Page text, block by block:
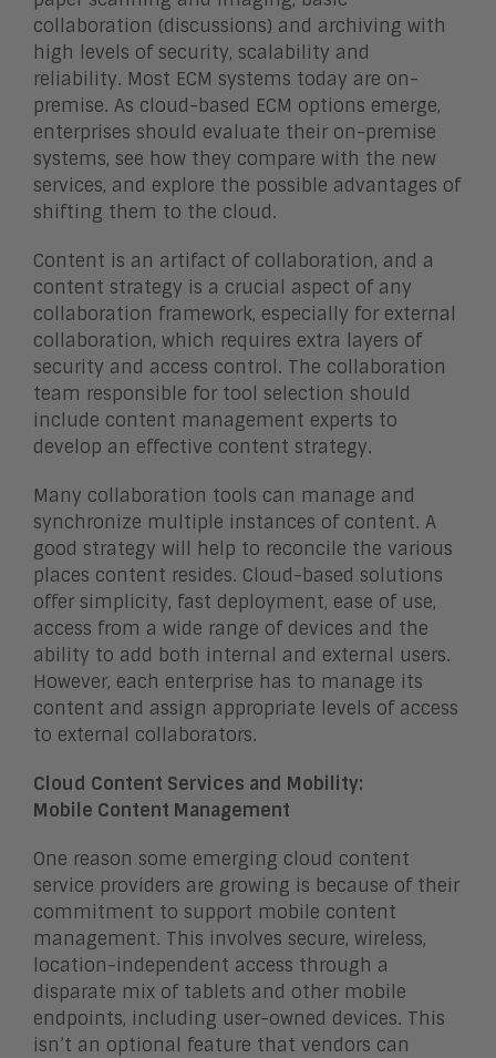
collaboration (discussions) and archiving with
high levels of security, scalability and
reliability. Most ECM systems today are on-
premise. As cloud-based ECM options emerge,
enterprises should evaluate their on-premise
systems, see how they compare with the new
services, and explore the possible advantages of
shifting them to the cloud.
Content is an artifact of collaboration, and a
content strategy is a crucial aspect of any
collaboration framework, especially for external
collaboration, which requires extra layers of
security and access control. The collaboration
team responsible for tool selection should
include content management experts to
develop an effective content strategy.
Many collaboration tools can manage and
synchronize multiple instances of content. A
good strategy will help to reconcile the various
places content resides. Cloud-based solutions
offer simplicity, fast deployment, ease of use,
access from a wide range of devices and the
ability to add both internal and external users.
However, each enterprise has to manage its
content and assign appropriate levels of access
to external collaborators.
Cloud Content Services and Mobility:
Mobile Content Management
One reason some emerging cloud content
service providers are growing is because of their
commitment to support mobile content
management. This involves secure, wireless,
location-independent access through a
disparate mix of tablets and other mobile
endpoints, including user-owned devices. This
isn’t an optional feature that vendors can